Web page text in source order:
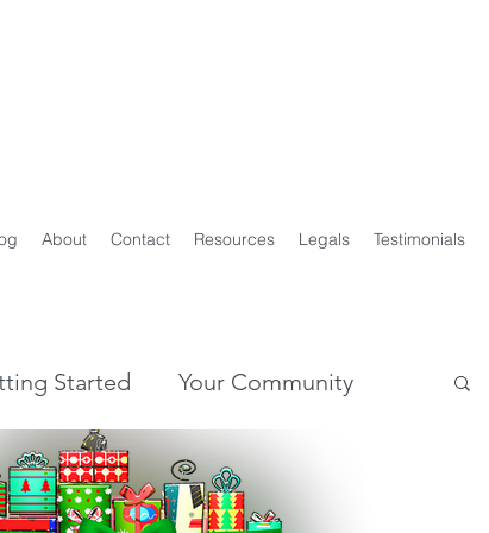
About Contact Resources Legals Testimonials
Started Your Community
Family History Genealogy